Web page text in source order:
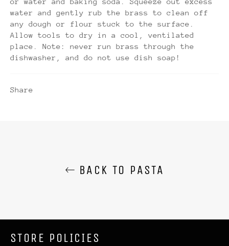
water and gently rub the brass to clean off
any dough or flour stuck to the surface.
Allow tools to dry in a cool, ventilated
place. Note: never run brass through the
dishwasher, and do not use dish soap!
Share
BACK TO PASTA
STORE POLICIES